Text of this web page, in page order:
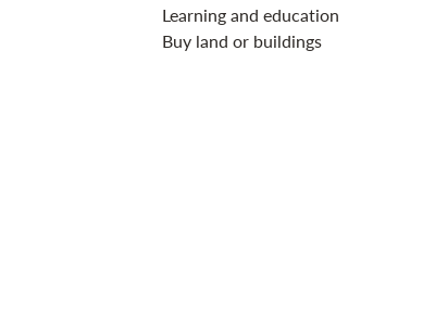
Learning and education
Buy land or buildings